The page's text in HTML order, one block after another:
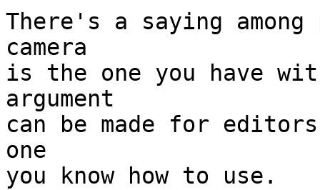
There's a saying
camera
is the one you have
argument
can be made for
one
you know how to use.